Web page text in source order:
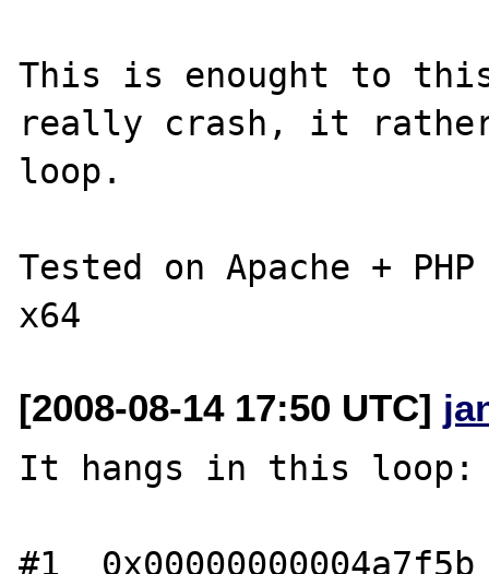
This is enought to
really crash, it rather
loop.
Tested on Apache +
[2008-08-14 17:50 UTC]
It hangs in this loop:
#1